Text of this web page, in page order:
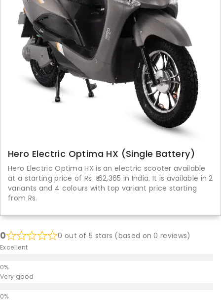
Hero Electric Optima HX (Single Battery)
Hero Electric Optima HX is an electric scooter available
at a starting price of Rs. ₹ 62,365 in India. It is available in 2
variants and 4 colours with top variant price starting
from Rs.
0 0 out of 5 stars (based on 0 reviews)
Excellent
Very good